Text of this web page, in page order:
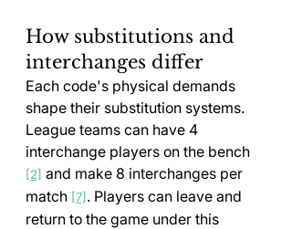
How substitutions and
interchanges differ
Each code's physical demands
shape their substitution systems.
League teams can have 4
interchange players on the bench
[2] and make 8 interchanges per
match [7] . Players can leave and
return to the game under this